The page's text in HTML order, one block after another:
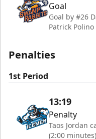
Goal
Goal by #26
Patrick
Penalties
1st Period
13:19
Penalty
Taos Jordan
(2:00 minutes)